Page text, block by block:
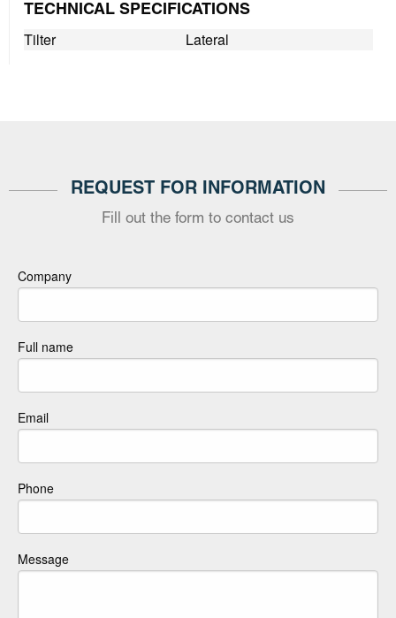
TECHNICAL SPECIFICATIONS
Tilter Lateral
REQUEST FOR INFORMATION
Fill out the form to contact us
Company
Full name
Email
Phone
Message